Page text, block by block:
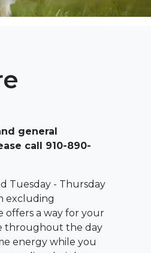
general
call 910-890-
Tuesday - Thursday
excluding
offers a way for your
throughout the day
energy while you